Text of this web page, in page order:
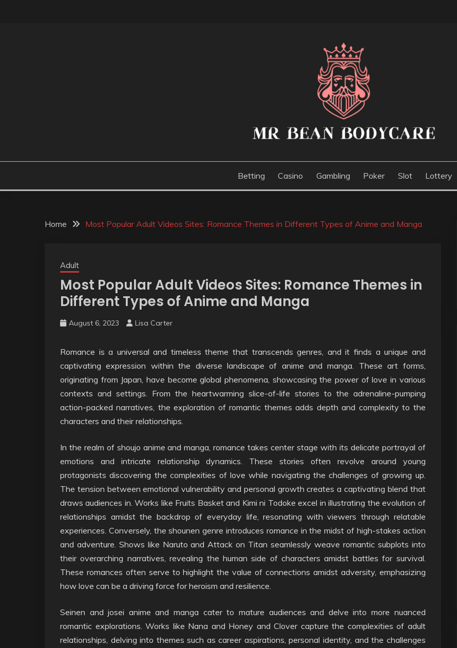
MR BEAN BODYCARE
Betting Casino Gambling Poker Slot Lottery
Home Most Popular Adult Videos Sites: Romance Themes in Different Types of Anime and Manga
Adult
Most Popular Adult Videos Sites: Romance Themes in
Different Types of Anime and Manga
August 6, 2023 Lisa Carter
Romance is a universal and timeless theme that transcends genres, and it finds a unique and
captivating expression within the diverse landscape of anime and manga. These art forms,
originating from Japan, have become global phenomena, showcasing the power of love in various
contexts and settings. From the heartwarming slice-of-life stories to the adrenaline-pumping
action-packed narratives, the exploration of romantic themes adds depth and complexity to the
characters and their relationships.
In the realm of shoujo anime and manga, romance takes center stage with its delicate portrayal of
emotions and intricate relationship dynamics. These stories often revolve around young
protagonists discovering the complexities of love while navigating the challenges of growing up.
The tension between emotional vulnerability and personal growth creates a captivating blend that
draws audiences in. Works like Fruits Basket and Kimi ni Todoke excel in illustrating the evolution of
relationships amidst the backdrop of everyday life, resonating with viewers through relatable
experiences. Conversely, the shounen genre introduces romance in the midst of high-stakes action
and adventure. Shows like Naruto and Attack on Titan seamlessly weave romantic subplots into
their overarching narratives, revealing the human side of characters amidst battles for survival.
These romances often serve to highlight the value of connections amidst adversity, emphasizing
how love can be a driving force for heroism and resilience.
Seinen and josei anime and manga cater to mature audiences and delve into more nuanced
romantic explorations. Works like Nana and Honey and Clover capture the complexities of adult
relationships, delving into themes such as career aspirations, personal identity, and the challenges